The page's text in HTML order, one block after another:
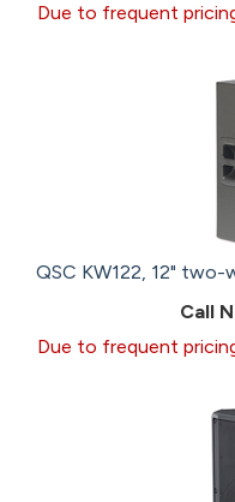
Due to frequent
QSC KW122, 12" two-
Call
Due to frequent